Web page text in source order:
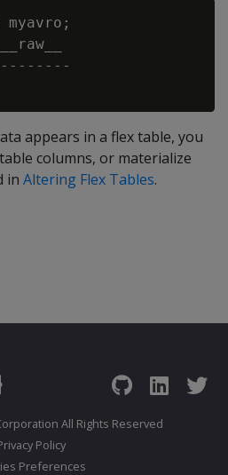
myavro;
appears in a flex table, you
columns, or materialize
in Altering Flex Tables.
All Rights Reserved
Policy
Preferences